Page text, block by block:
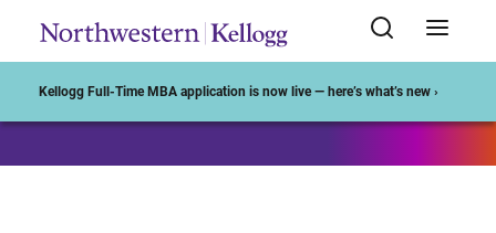
Kellogg Full-Time MBA application is now live — here’s what’s new ›